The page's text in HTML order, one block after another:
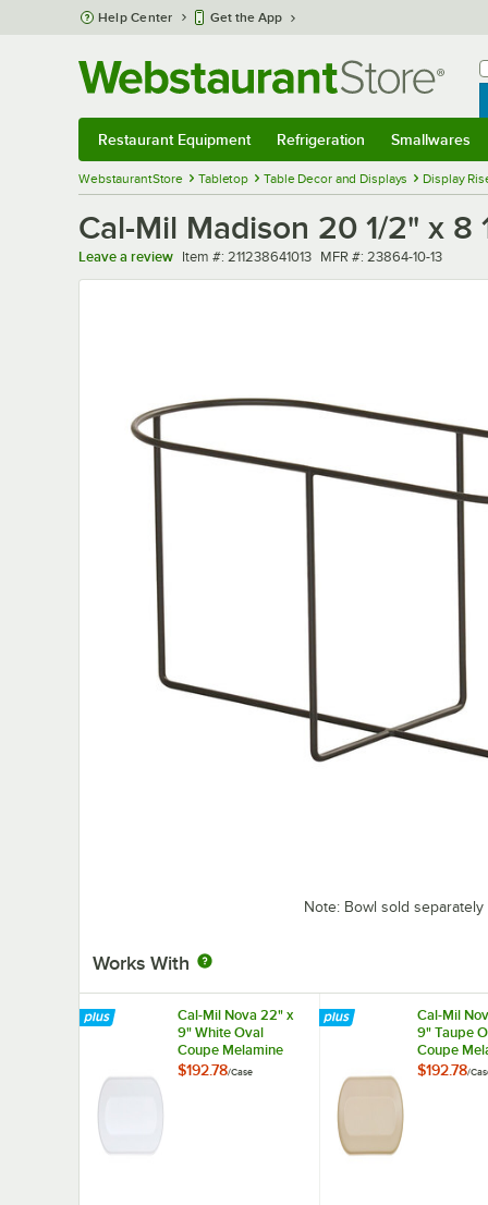
Skip to main content
Help Center Get the App
Restaurant Equipment Refrigeration Smallwares
WebstaurantStore Tabletop Table Decor and Displays Display
Cal-Mil Madison 20 1/2" x 8
Leave a review Item number
Item #: 211238641013 MFR number
MFR #: 23864-10-13
Note: Bowl sold separately
Works With
Cal-Mil Nova 22" x
9" White Oval
Coupe Melamine
Platter - 6/Case
$192.78/Case
Cal-Mil
9" Taupe
Coupe
Platter - 6/
$192.78/